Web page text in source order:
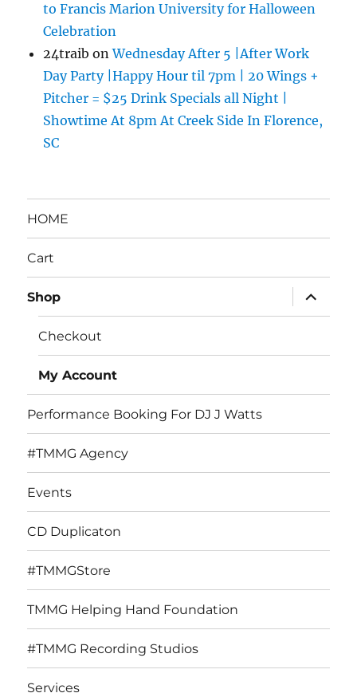
to Francis Marion University for Halloween
Celebration
24traib onWednesday After 5 |After Work
Day Party |Happy Hour til 7pm | 20 Wings +
Pitcher = $25 Drink Specials all Night |
Showtime At 8pm At Creek Side In Florence,
SC
HOME
Cart
Shop
expand
child
menu
Checkout
My Account
Performance Booking For DJ J Watts
#TMMG Agency
Events
CD Duplicaton
#TMMGStore
TMMG Helping Hand Foundation
#TMMG Recording Studios
Services